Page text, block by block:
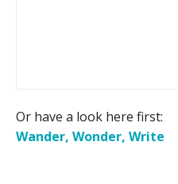
Or have a look here first:
Wander, Wonder, Write